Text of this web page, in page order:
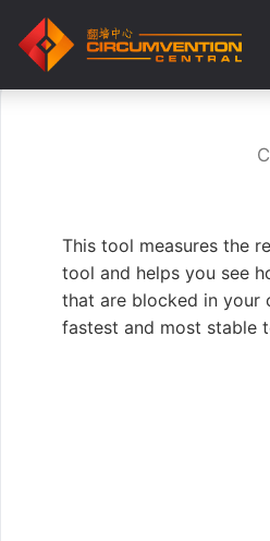
This tool measures the
tool and helps you see
that are blocked in your
fastest and most stable